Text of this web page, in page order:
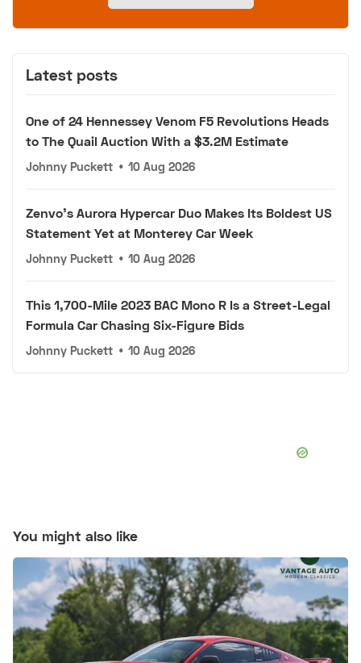
Latest posts
One of 24 Hennessey Venom F5 Revolutions Heads
to The Quail Auction With a $3.2M Estimate
Johnny Puckett • 10 Aug 2026
Zenvo's Aurora Hypercar Duo Makes Its Boldest US
Statement Yet at Monterey Car Week
Johnny Puckett • 10 Aug 2026
This 1,700-Mile 2023 BAC Mono R Is a Street-Legal
Formula Car Chasing Six-Figure Bids
Johnny Puckett • 10 Aug 2026
You might also like